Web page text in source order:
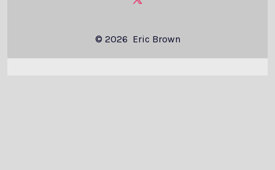
Open
in
a
© 2026 Eric Brown